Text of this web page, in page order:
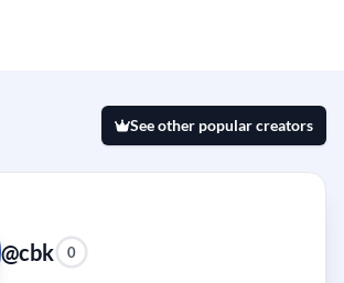
See other popular creators
@cbk 0